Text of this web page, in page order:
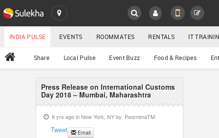
SULEKHA
LOCATION
EVENTS
ROOMMATES
All
YOUR MOBILE NUMBER
GET APP LINK
INDIA PULSE EVENTS ROOMMATES RENTALS IT
Share Local Pulse Event Buzz Food & Recipes
Press Release on International Customs
Day 2018 – Mumbai, Maharashtra
8 yrs ago in New York, NYby PoornimaTM
Tweet Email